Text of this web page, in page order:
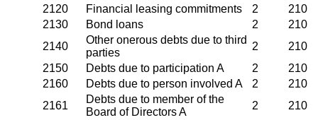
2120
Financial leasing commitments 2
210
2130
Bond loans 2
210
2140
Other onerous debts due to third
parties
2
210
2150
Debts due to participation A 2
210
2160
Debts due to person involved A 2
210
2161
Debts due to member of the
Board of Directors A
2 210